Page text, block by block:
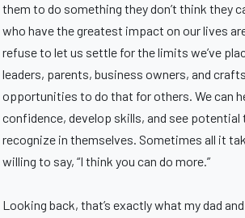
them to do something they don’t think they
who have the greatest impact on our lives
refuse to let us settle for the limits we’ve
leaders, parents, business owners, and
opportunities to do that for others. We can
confidence, develop skills, and see potential
recognize in themselves. Sometimes all it
willing to say, “I think you can do more.”
Looking back, that’s exactly what my dad